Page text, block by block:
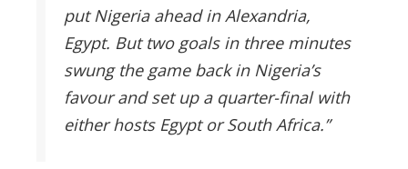
put Nigeria ahead in Alexandria,
Egypt. But two goals in three minutes
swung the game back in Nigeria’s
favour and set up a quarter-final with
either hosts Egypt or South Africa.”